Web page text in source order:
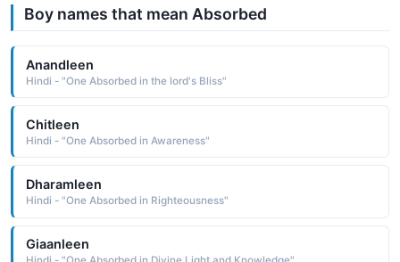
Boy names that mean Absorbed
Anandleen
Hindi - "One Absorbed in the lord's Bliss"
Chitleen
Hindi - "One Absorbed in Awareness"
Dharamleen
Hindi - "One Absorbed in Righteousness"
Giaanleen